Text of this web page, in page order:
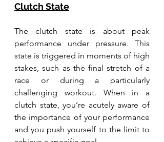
Clutch State
The clutch state is about peak
performance under pressure. This
state is triggered in moments of high
stakes, such as the final stretch of a
race or during a particularly
challenging workout. When in a
clutch state, you’re acutely aware of
the importance of your performance
and you push yourself to the limit to